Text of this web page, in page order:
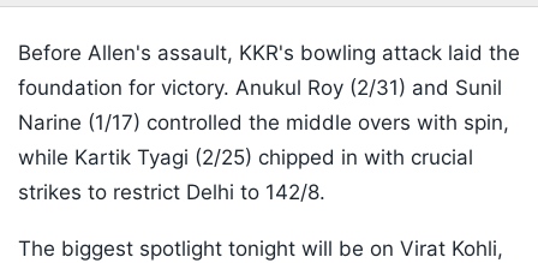
Before Allen's assault, KKR's bowling attack laid the
foundation for victory. Anukul Roy (2/31) and Sunil
Narine (1/17) controlled the middle overs with spin,
while Kartik Tyagi (2/25) chipped in with crucial
strikes to restrict Delhi to 142/8.
The biggest spotlight tonight will be on Virat Kohli,